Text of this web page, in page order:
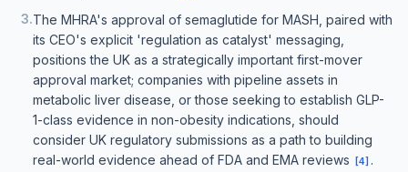
3.The MHRA's approval of semaglutide for MASH, paired with
its CEO's explicit 'regulation as catalyst' messaging,
positions the UK as a strategically important first-mover
approval market; companies with pipeline assets in
metabolic liver disease, or those seeking to establish GLP-
1-class evidence in non-obesity indications, should
consider UK regulatory submissions as a path to building
real-world evidence ahead of FDA and EMA reviews
[4] .